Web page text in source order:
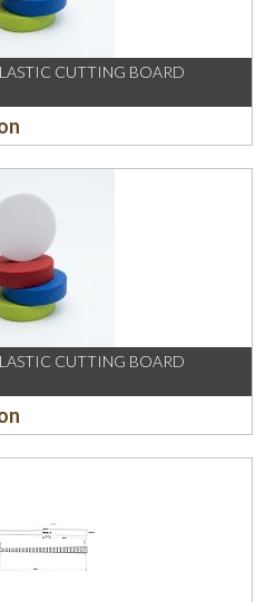
CUTTING BOARD
CUTTING BOARD